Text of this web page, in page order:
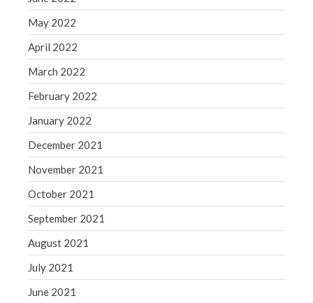
May 2022
April 2022
March 2022
February 2022
January 2022
December 2021
November 2021
October 2021
September 2021
August 2021
July 2021
June 2021